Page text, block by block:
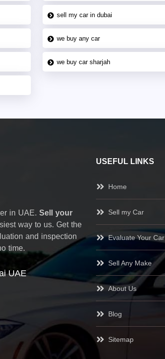
sell my car in dubai
we buy any car
we buy car sharjah
in UAE. Sell your
way to us. Get the
and inspection
time.
UAE
USEFUL LINKS
Home
Sell my Car
Evaluate Your Car
Sell Any Make
About Us
Blog
Sitemap